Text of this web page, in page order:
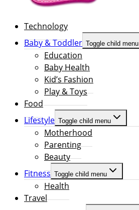
Technology
Baby & Toddler Toggle child menu
Education
Baby Health
Kid’s Fashion
Play & Toys
Food
Lifestyle Toggle child menu
Motherhood
Parenting
Beauty
Fitness Toggle child menu
Health
Travel